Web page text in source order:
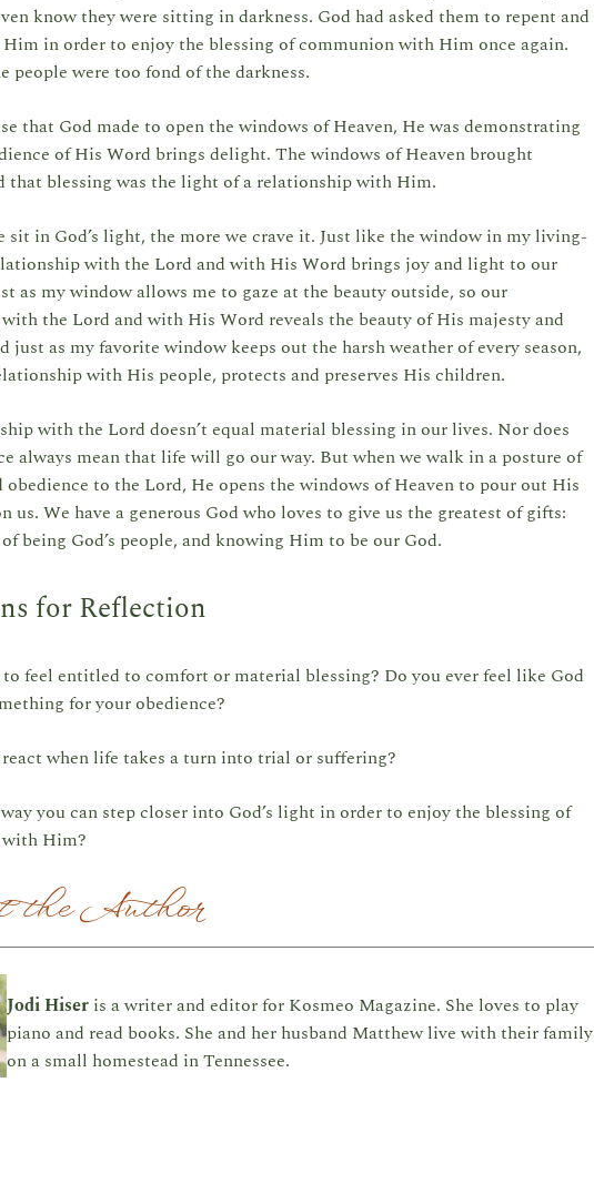
know they were sitting in darkness. God had asked them to repent and
in order to enjoy the blessing of communion with Him once again.
people were too fond of the darkness.
that God made to open the windows of Heaven, He was demonstrating
of His Word brings delight. The windows of Heaven brought
that blessing was the light of a relationship with Him.
sit in God’s light, the more we crave it. Just like the window in my living-
with the Lord and with His Word brings joy and light to our
as my window allows me to gaze at the beauty outside, so our
the Lord and with His Word reveals the beauty of His majesty and
just as my favorite window keeps out the harsh weather of every season,
with His people, protects and preserves His children.
with the Lord doesn’t equal material blessing in our lives. Nor does
always mean that life will go our way. But when we walk in a posture of
to the Lord, He opens the windows of Heaven to pour out His
us. We have a generous God who loves to give us the greatest of gifts:
being God’s people, and knowing Him to be our God.
for Reflection
feel entitled to comfort or material blessing? Do you ever feel like God
for your obedience?
when life takes a turn into trial or suffering?
you can step closer into God’s light in order to enjoy the blessing of
Him?
the Author
Jodi Hiseris a writer and editor for Kosmeo Magazine. She loves to play
piano and read books. She and her husband Matthew live with their family
on a small homestead in Tennessee.